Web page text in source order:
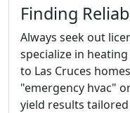
Finding
Always seek out
specialize in
to Las Cruces
"emergency hvac"
yield results